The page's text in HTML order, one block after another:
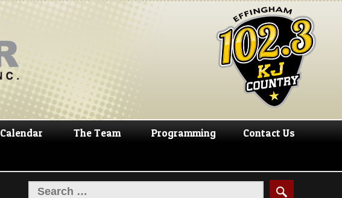
Calendar The Team Programming Contact Us